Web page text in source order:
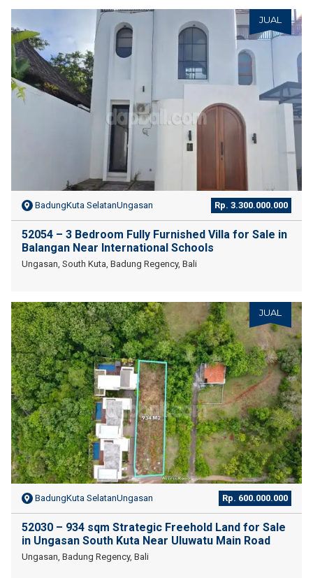
JUAL
BadungKuta SelatanUngasan Rp. 3.300.000.000
52054 – 3 Bedroom Fully Furnished Villa for Sale in
Balangan Near International Schools
Ungasan, South Kuta, Badung Regency, Bali
JUAL
BadungKuta SelatanUngasan Rp. 600.000.000
52030 – 934 sqm Strategic Freehold Land for Sale
in Ungasan South Kuta Near Uluwatu Main Road
Ungasan, Badung Regency, Bali